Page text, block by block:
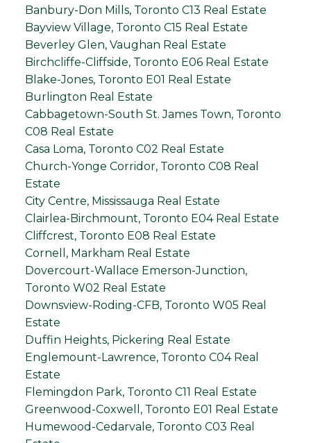
Banbury-Don Mills, Toronto C13 Real Estate
Bayview Village, Toronto C15 Real Estate
Beverley Glen, Vaughan Real Estate
Birchcliffe-Cliffside, Toronto E06 Real Estate
Blake-Jones, Toronto E01 Real Estate
Burlington Real Estate
Cabbagetown-South St. James Town, Toronto
C08 Real Estate
Casa Loma, Toronto C02 Real Estate
Church-Yonge Corridor, Toronto C08 Real
Estate
City Centre, Mississauga Real Estate
Clairlea-Birchmount, Toronto E04 Real Estate
Cliffcrest, Toronto E08 Real Estate
Cornell, Markham Real Estate
Dovercourt-Wallace Emerson-Junction,
Toronto W02 Real Estate
Downsview-Roding-CFB, Toronto W05 Real
Estate
Duffin Heights, Pickering Real Estate
Englemount-Lawrence, Toronto C04 Real
Estate
Flemingdon Park, Toronto C11 Real Estate
Greenwood-Coxwell, Toronto E01 Real Estate
Humewood-Cedarvale, Toronto C03 Real